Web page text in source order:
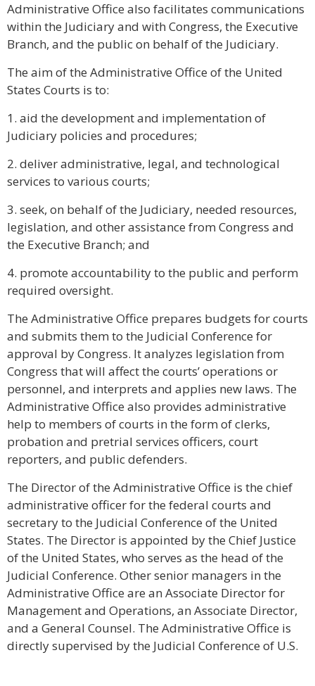
Administrative Office also facilitates communications
within the Judiciary and with Congress, the Executive
Branch, and the public on behalf of the Judiciary.
The aim of the Administrative Office of the United
States Courts is to:
1. aid the development and implementation of
Judiciary policies and procedures;
2. deliver administrative, legal, and technological
services to various courts;
3. seek, on behalf of the Judiciary, needed resources,
legislation, and other assistance from Congress and
the Executive Branch; and
4. promote accountability to the public and perform
required oversight.
The Administrative Office prepares budgets for courts
and submits them to the Judicial Conference for
approval by Congress. It analyzes legislation from
Congress that will affect the courts’ operations or
personnel, and interprets and applies new laws. The
Administrative Office also provides administrative
help to members of courts in the form of clerks,
probation and pretrial services officers, court
reporters, and public defenders.
The Director of the Administrative Office is the chief
administrative officer for the federal courts and
secretary to the Judicial Conference of the United
States. The Director is appointed by the Chief Justice
of the United States, who serves as the head of the
Judicial Conference. Other senior managers in the
Administrative Office are an Associate Director for
Management and Operations, an Associate Director,
and a General Counsel. The Administrative Office is
directly supervised by the Judicial Conference of U.S.